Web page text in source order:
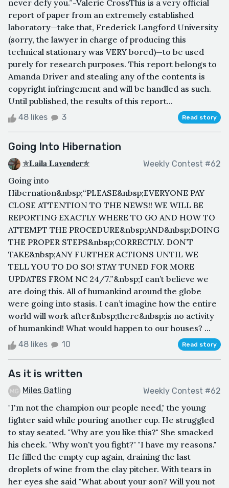
never defy you.”-Valerie CrossThis is a very official
report of paper from an extremely established
laboratory—take that, Frederick Langford University
(sorry, the lawyer in charge of producing this
technical stationary was VERY bored)—to be used
purely for research purposes. This report belongs to
Amanda Driver and stealing any of the contents is
copyright infringement and will be handled as such.
Until published, the results of this report...
48 likes 3 Read story
Going Into Hibernation
✯𝐋𝐚𝐢𝐥𝐚 𝐋𝐚𝐯𝐞𝐧𝐝𝐞𝐫✯ Weekly Contest #62
Going into
Hibernation&nbsp;“PLEASE&nbsp;EVERYONE PAY
CLOSE ATTENTION TO THE NEWS!! WE WILL BE
REPORTING EXACTLY WHERE TO GO AND HOW TO
ATTEMPT THE PROCEDURE&nbsp;AND&nbsp;DOING
THE PROPER STEPS&nbsp;CORRECTLY. DON’T
TAKE&nbsp;ANY FURTHER ACTIONS UNTIL WE
TELL YOU TO DO SO! STAY TUNED FOR MORE
UPDATES FROM NC 24/7.”&nbsp;I can’t believe we
are doing this. All of humankind around the globe
were going into stasis. I can’t imagine how the entire
world will work after&nbsp;there&nbsp;is no activity
of humankind! What would happen to our houses? ...
48 likes 10 Read story
As it is written
Miles Gatling Weekly Contest #62
"I'm not the champion our people need," the young
fighter said while pouring another cup. He struggled
to stay seated. "Why are you like this?" She smacked
his cheek. "Why won't you fight?" "I have my reasons."
He filled the empty cup again, draining the last
droplets of wine from the clay pitcher. With tears in
her eyes she said "What about your son? Will you not